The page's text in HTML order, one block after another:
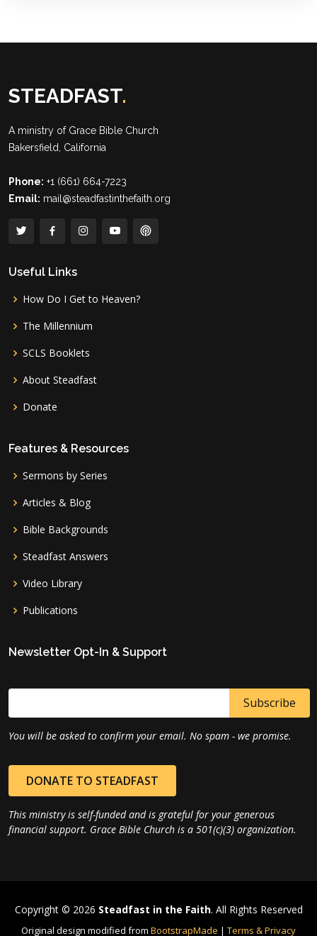
STEADFAST.
A ministry of Grace Bible Church
Bakersfield, California
Phone: +1 (661) 664-7223
Email: mail@steadfastinthefaith.org
Useful Links
How Do I Get to Heaven?
The Millennium
SCLS Booklets
About Steadfast
Donate
Features & Resources
Sermons by Series
Articles & Blog
Bible Backgrounds
Steadfast Answers
Video Library
Publications
Newsletter Opt-In & Support
You will be asked to confirm your email. No spam - we promise.
DONATE TO STEADFAST
This ministry is self-funded and is grateful for your generous
financial support. Grace Bible Church is a 501(c)(3) organization.
Copyright © 2026 Steadfast in the Faith. All Rights Reserved
Original design modified from BootstrapMade | Terms & Privacy